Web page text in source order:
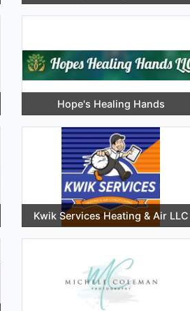
Hope's Healing Hands
Kwik Services Heating & Air LLC